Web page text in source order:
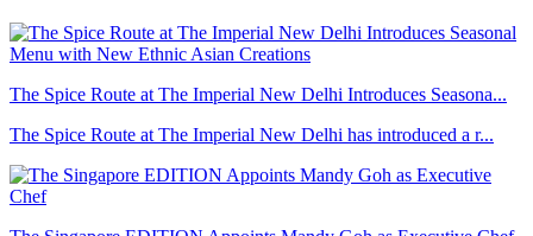
The Spice Route at The Imperial New Delhi Introduces Seasona...
The Spice Route at The Imperial New Delhi has introduced a r...